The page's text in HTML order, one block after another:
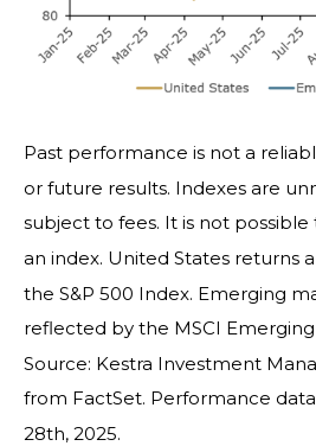
Past performance is not a
or future results. Indexes are
subject to fees. It is not
an index. United States returns
the S&P 500 Index. Emerging
reflected by the MSCI
Source: Kestra Investment
from FactSet. Performance
28th, 2025.